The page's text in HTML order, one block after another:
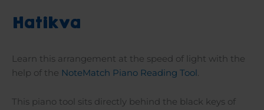
Hatikva
Learn this arrangement at the speed of light with the
help of the NoteMatch Piano Reading Tool
This piano tool sits directly behind the black keys of